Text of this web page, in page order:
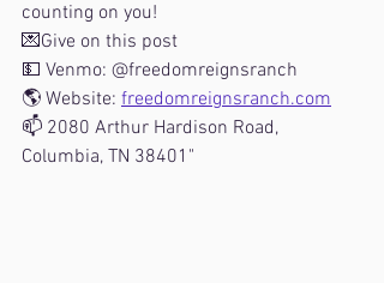
counting on you!
💌Give on this post
💵 Venmo: @freedomreignsranch
🌎 Website: freedomreignsranch.com
📫 2080 Arthur Hardison Road,
Columbia, TN 38401"